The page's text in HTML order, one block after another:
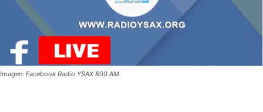
Imagen: Facebook Radio YSAX 800 AM.